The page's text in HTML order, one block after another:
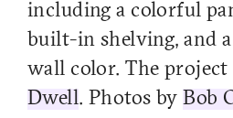
including a colorful
built-in shelving, and
wall color. The project
Dwell. Photos byBob